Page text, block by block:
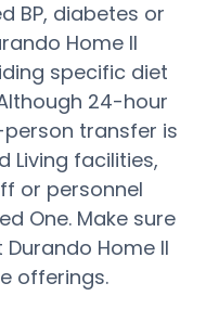
BP, diabetes or
Home II
specific diet
24-hour
transfer is
Living facilities,
or personnel
One. Make sure
Home II
offerings.